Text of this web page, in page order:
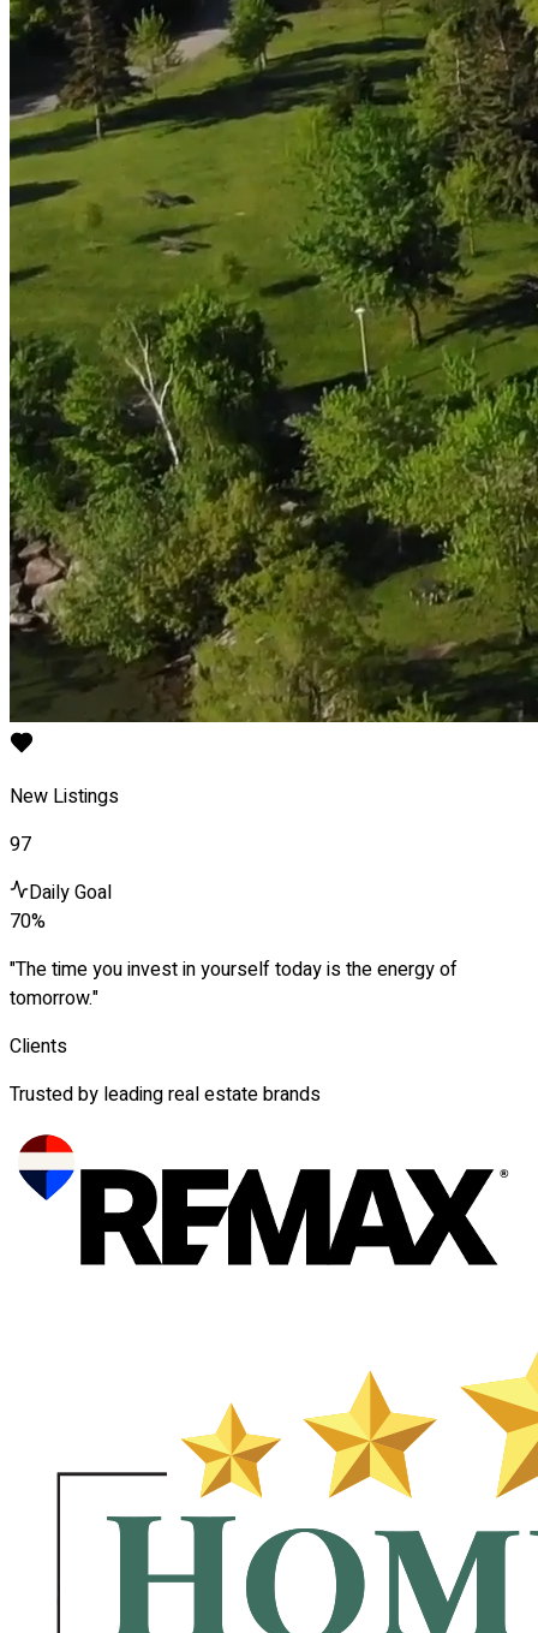
New Listings
97
Daily Goal
70%
"The time you invest in yourself today is the energy of
tomorrow."
Clients
Trusted by leading real estate brands